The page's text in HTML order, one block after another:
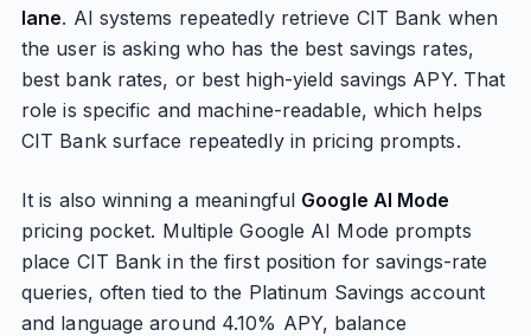
lane. AI systems repeatedly retrieve CIT Bank when
the user is asking who has the best savings rates,
best bank rates, or best high-yield savings APY. That
role is specific and machine-readable, which helps
CIT Bank surface repeatedly in pricing prompts.
It is also winning a meaningful Google AI Mode
pricing pocket. Multiple Google AI Mode prompts
place CIT Bank in the first position for savings-rate
queries, often tied to the Platinum Savings account
and language around 4.10% APY, balance